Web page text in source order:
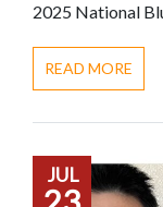
2025 National
READ MORE
JUL